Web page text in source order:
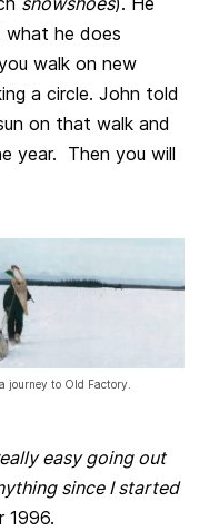
what he does
walk on new
a circle. John told
on that walk and
year. Then you will
journey to Old Factory.
easy going out
since I started
1996.